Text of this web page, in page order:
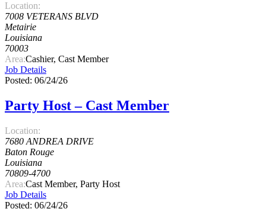
Location:
7008 VETERANS BLVD
Metairie
Louisiana
70003
Area:Cashier, Cast Member
Job Details
Posted: 06/24/26
Party Host – Cast Member
Location:
7680 ANDREA DRIVE
Baton Rouge
Louisiana
70809-4700
Area:Cast Member, Party Host
Job Details
Posted: 06/24/26